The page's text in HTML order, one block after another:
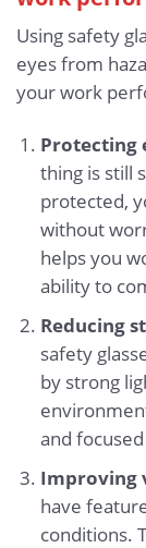
Using safety
eyes from
your work
Protecting
thing is still
protected,
without
helps you
ability to
Reducing
safety
by strong
and
Improving
have
conditions.